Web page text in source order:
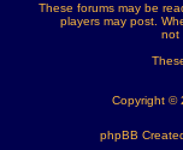
These forums may be
players may post.
not
Copyright ©
phpBB